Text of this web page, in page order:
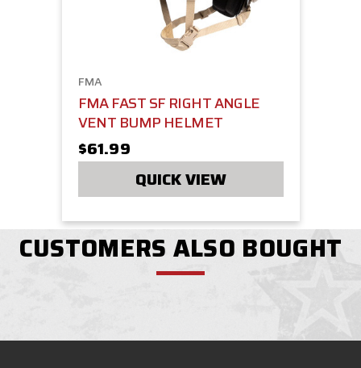
FMA
FMA FAST SF RIGHT ANGLE
VENT BUMP HELMET
$61.99
QUICK VIEW
CUSTOMERS ALSO BOUGHT